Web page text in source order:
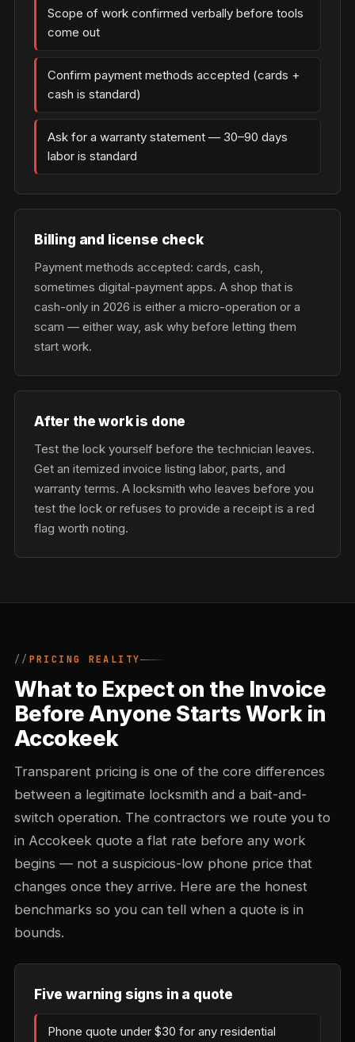
Scope of work confirmed verbally before tools
come out
Confirm payment methods accepted (cards +
cash is standard)
Ask for a warranty statement — 30–90 days
labor is standard
Billing and license check
Payment methods accepted: cards, cash,
sometimes digital-payment apps. A shop that is
cash-only in 2026 is either a micro-operation or a
scam — either way, ask why before letting them
start work.
After the work is done
Test the lock yourself before the technician leaves.
Get an itemized invoice listing labor, parts, and
warranty terms. A locksmith who leaves before you
test the lock or refuses to provide a receipt is a red
flag worth noting.
PRICING REALITY
What to Expect on the Invoice
Before Anyone Starts Work in
Accokeek
Transparent pricing is one of the core differences
between a legitimate locksmith and a bait-and-
switch operation. The contractors we route you to
in Accokeek quote a flat rate before any work
begins — not a suspicious-low phone price that
changes once they arrive. Here are the honest
benchmarks so you can tell when a quote is in
bounds.
Five warning signs in a quote
Phone quote under $30 for any residential